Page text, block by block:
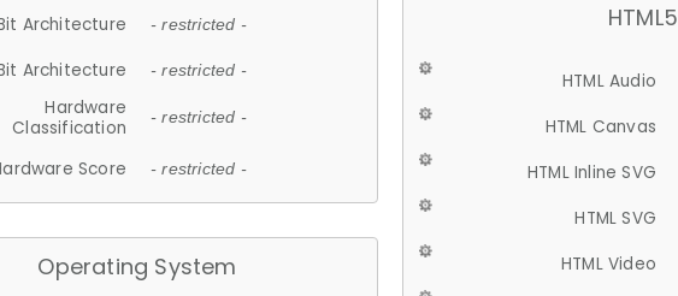
Architecture - restricted -
Architecture - restricted -
Hardware
Classification
- restricted -
Score - restricted -
Operating System
HTML5
HTML Audio
HTML Canvas
HTML Inline SVG
HTML SVG
HTML Video